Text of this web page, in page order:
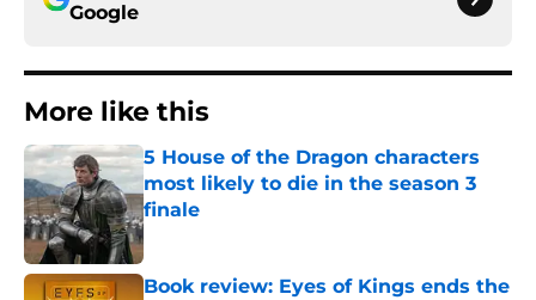
Google
More like this
5 House of the Dragon characters
most likely to die in the season 3
finale
Book review: Eyes of Kings ends the